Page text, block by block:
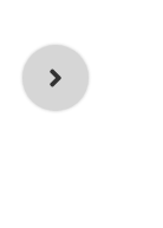
3.3L V6
shift mode